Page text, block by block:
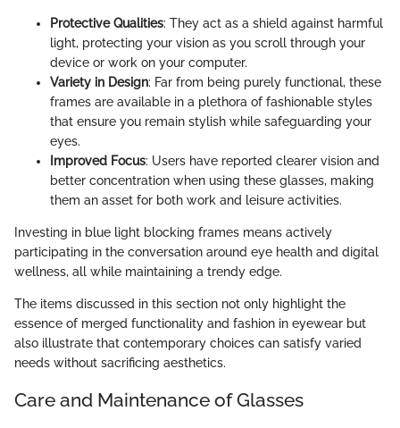
Protective Qualities: They act as a shield against harmful
light, protecting your vision as you scroll through your
device or work on your computer.
Variety in Design: Far from being purely functional, these
frames are available in a plethora of fashionable styles
that ensure you remain stylish while safeguarding your
eyes.
Improved Focus: Users have reported clearer vision and
better concentration when using these glasses, making
them an asset for both work and leisure activities.
Investing in blue light blocking frames means actively
participating in the conversation around eye health and digital
wellness, all while maintaining a trendy edge.
The items discussed in this section not only highlight the
essence of merged functionality and fashion in eyewear but
also illustrate that contemporary choices can satisfy varied
needs without sacrificing aesthetics.
Care and Maintenance of Glasses